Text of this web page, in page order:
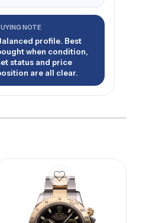
NOTE
profile. Best
when condition,
status and price
are all clear.